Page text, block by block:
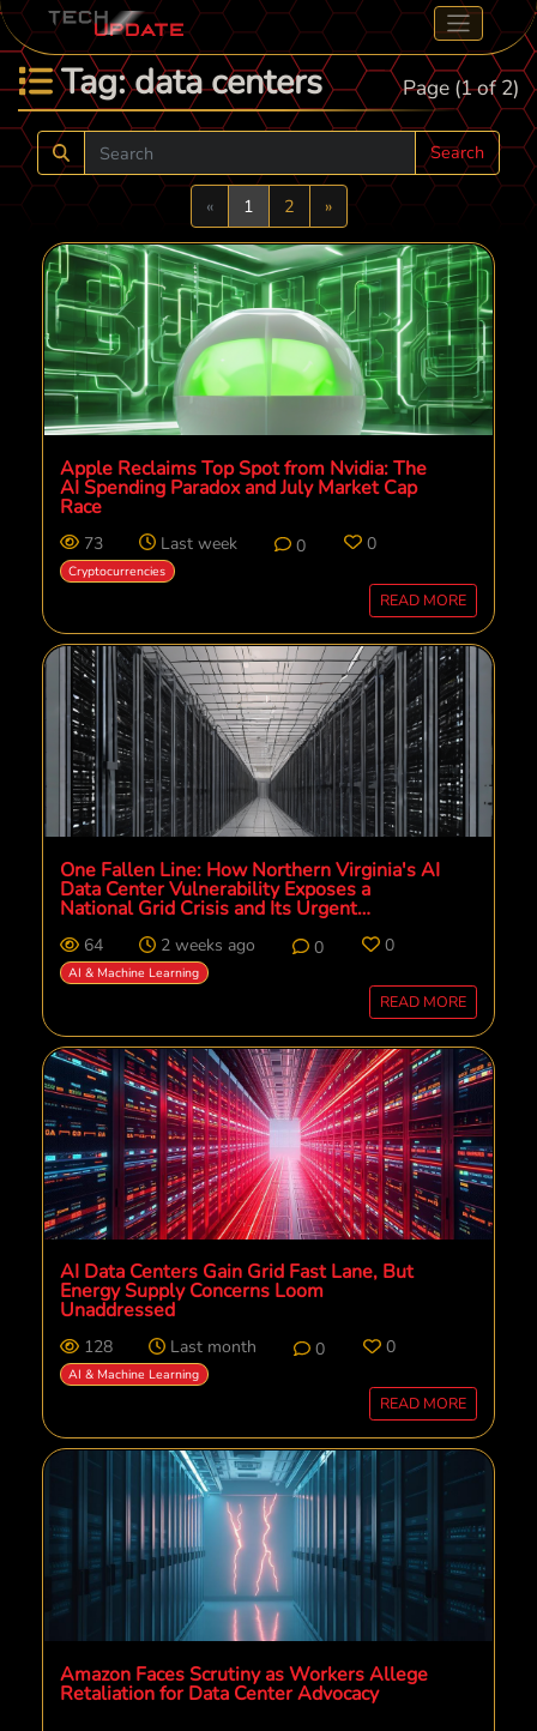
Tag: data centers Page (1 of 2)
Search
«Previous
1 2 »Next
Apple Reclaims Top Spot from Nvidia: The
AI Spending Paradox and July Market Cap
Race
73 Last week 0 0
Cryptocurrencies
READ MORE
One Fallen Line: How Northern Virginia's AI
Data Center Vulnerability Exposes a
National Grid Crisis and Its Urgent
64 2 weeks ago 0 0
AI & Machine Learning
READ MORE
AI Data Centers Gain Grid Fast Lane, But
Energy Supply Concerns Loom
Unaddressed
128 Last month 0 0
AI & Machine Learning
READ MORE
Amazon Faces Scrutiny as Workers Allege
Retaliation for Data Center Advocacy